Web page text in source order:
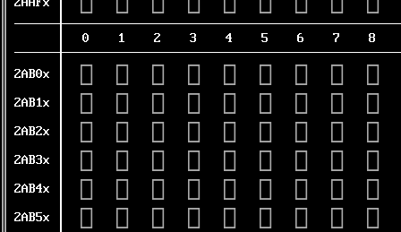
0 1 2 3 4 5 6 7 8
2AB0x 𪬀 𪬁 𪬂 𪬃 𪬄 𪬅 𪬆 𪬇 𪬈
2AB1x 𪬐 𪬑 𪬒 𪬓 𪬔 𪬕 𪬖 𪬗 𪬘
2AB2x 𪬠 𪬡 𪬢 𪬣 𪬤 𪬥 𪬦 𪬧 𪬨
2AB3x 𪬰 𪬱 𪬲 𪬳 𪬴 𪬵 𪬶 𪬷 𪬸
2AB4x 𪭀 𪭁 𪭂 𪭃 𪭄 𪭅 𪭆 𪭇 𪭈
2AB5x 𪭐 𪭑 𪭒 𪭓 𪭔 𪭕 𪭖 𪭗 𪭘